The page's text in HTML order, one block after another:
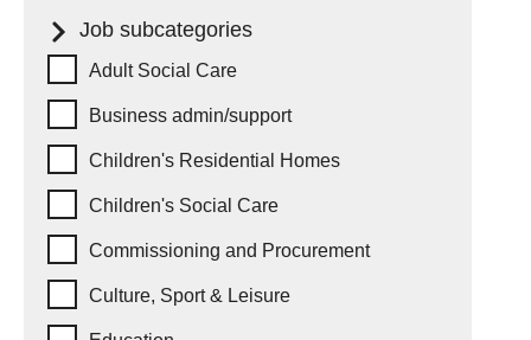
Job subcategories
Job subcategories
Adult Social Care
Business admin/support
Children's Residential Homes
Children's Social Care
Commissioning and Procurement
Culture, Sport & Leisure